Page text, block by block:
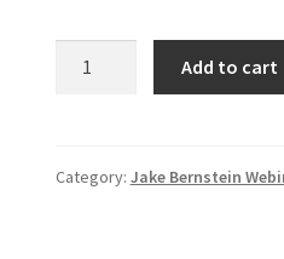
Work
Add to cart
Category: Jake Bernstein